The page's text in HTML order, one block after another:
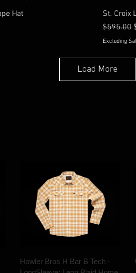
Hat
St. Croix
Regular
$595.00
Excluding
Load More
Howler Bros H Bar B Tech -